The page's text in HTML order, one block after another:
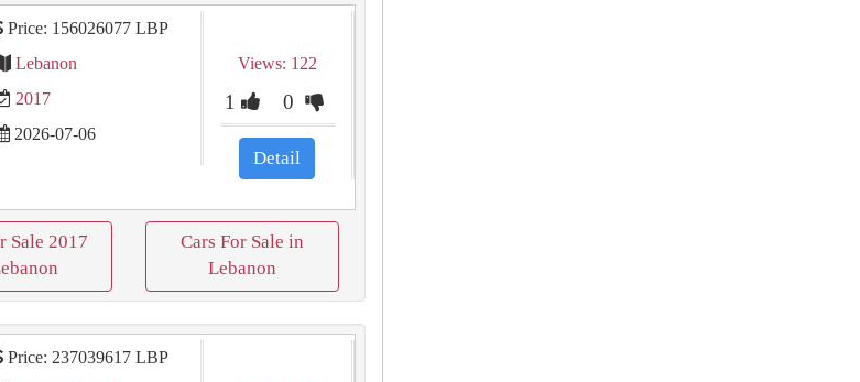
Price: 156026077 LBP
Lebanon
2017
2026-07-06
Views: 122
1 0
Detail
Sale 2017
Cars For Sale in
Lebanon
Price: 237039617 LBP